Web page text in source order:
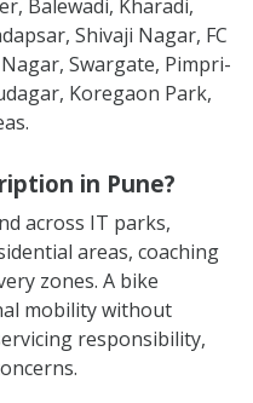
Balewadi, Kharadi,
Shivaji Nagar, FC
Swargate, Pimpri-
Koregaon Park,
in Pune?
across IT parks,
areas, coaching
zones. A bike
mobility without
responsibility,